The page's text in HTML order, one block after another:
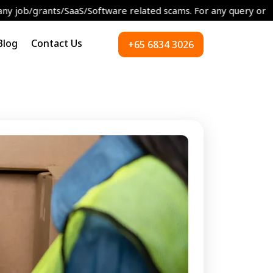
Software related scams. For any query or concerns
Contact Us +65 6834 3026